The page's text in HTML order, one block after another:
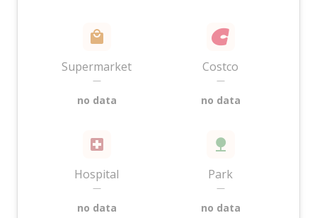
Supermarket
—
no data
Costco
—
no data
Hospital
—
no data
Park
—
no data